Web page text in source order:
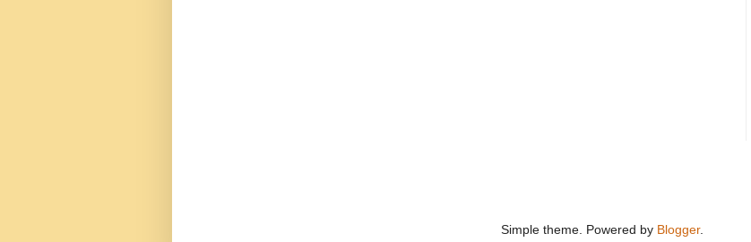
Simple theme. Powered by Blogger.